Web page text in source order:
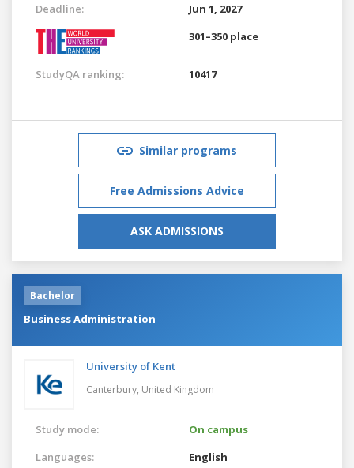
Deadline:
Jun 1, 2027
301–350 place
StudyQA ranking: 10417
Similar programs
Free Admissions Advice
ASK ADMISSIONS
Bachelor
Business Administration
University of Kent
Canterbury, United Kingdom
Study mode:
On campus
Languages:
English